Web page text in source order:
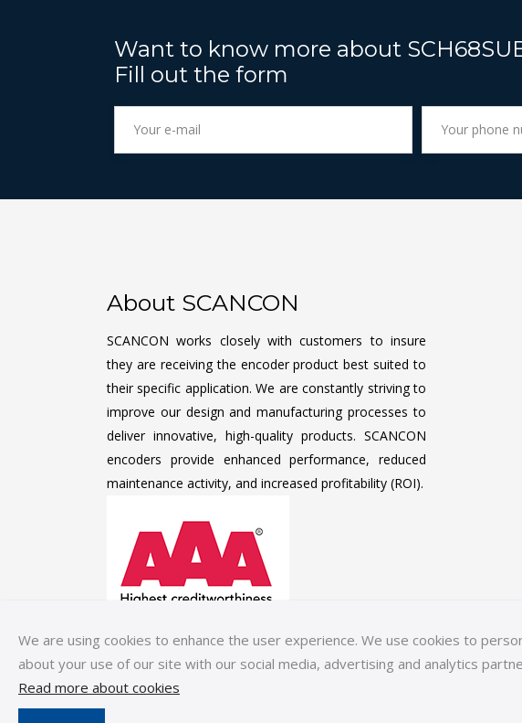
We are using cookies to enhance the user experience. We use cookies to
about your use of our site with our social media, advertising and analytics
Read more about cookies
Want to know more about
Fill out the form
About SCANCON
SCANCON works closely with customers to insure
they are receiving the encoder product best suited to
their specific application. We are constantly striving to
improve our design and manufacturing processes to
deliver innovative, high-quality products. SCANCON
encoders provide enhanced performance, reduced
maintenance activity, and increased profitability (ROI).